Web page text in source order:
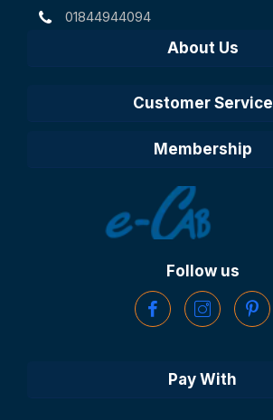
01844944094
About Us
Customer Service
Membership
Follow us
Pay With